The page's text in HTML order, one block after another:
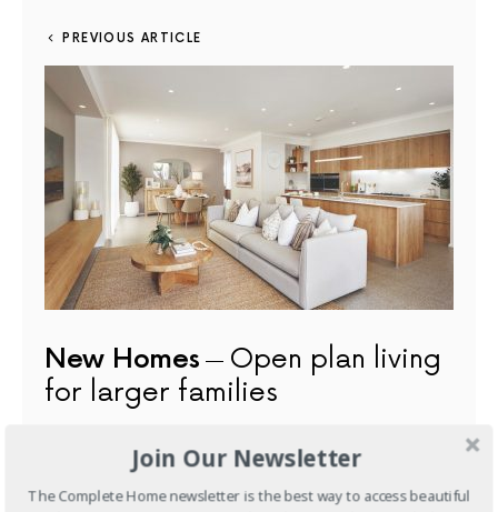
PREVIOUS ARTICLE
New Homes
Open plan living
for larger families
NEXT ARTICLE
Join Our Newsletter
The Complete Home newsletter is the best way to access beautiful